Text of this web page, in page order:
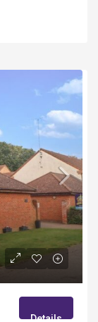
Details